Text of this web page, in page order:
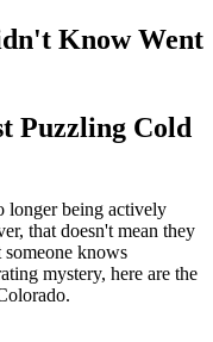
Know Went
Puzzling Cold
longer being actively
that doesn't mean they
knows
mystery, here are the